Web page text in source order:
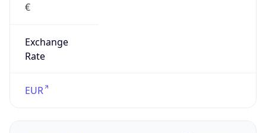
€
Exchange
Rate
EUR